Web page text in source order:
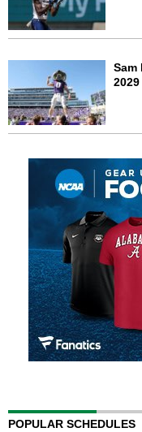
Sam
2029
POPULAR SCHEDULES